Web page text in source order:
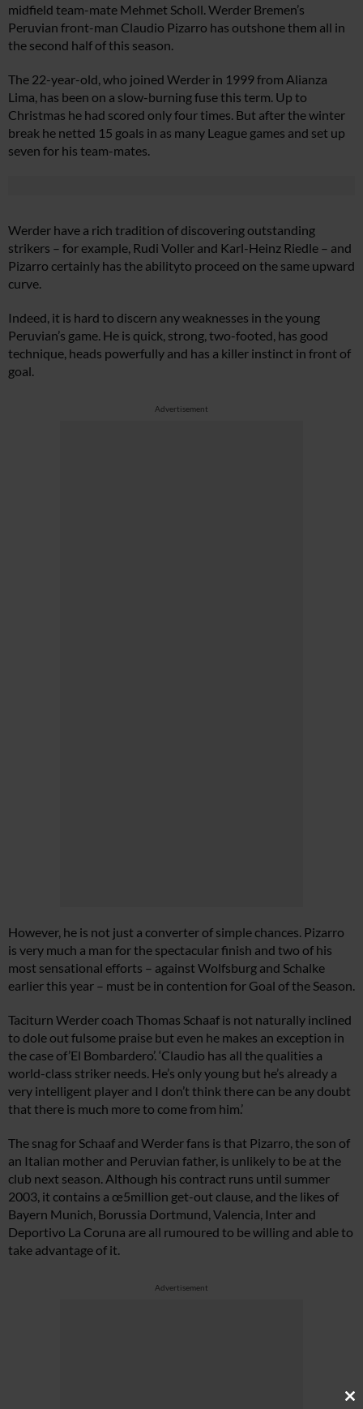
midfield team-mate Mehmet Scholl. Werder Bremen’s
Peruvian front-man Claudio Pizarro has outshone them all in
the second half of this season.
The 22-year-old, who joined Werder in 1999 from Alianza
Lima, has been on a slow-burning fuse this term. Up to
Christmas he had scored only four times. But after the winter
break he netted 15 goals in as many League games and set up
seven for his team-mates.
Werder have a rich tradition of discovering outstanding
strikers – for example, Rudi Voller and Karl-Heinz Riedle – and
Pizarro certainly has the abilityto proceed on the same upward
curve.
Indeed, it is hard to discern any weaknesses in the young
Peruvian’s game. He is quick, strong, two-footed, has good
technique, heads powerfully and has a killer instinct in front of
goal.
Advertisement
However, he is not just a converter of simple chances. Pizarro
is very much a man for the spectacular finish and two of his
most sensational efforts – against Wolfsburg and Schalke
earlier this year – must be in contention for Goal of the Season.
Taciturn Werder coach Thomas Schaaf is not naturally inclined
to dole out fulsome praise but even he makes an exception in
the case of’El Bombardero’. ‘Claudio has all the qualities a
world-class striker needs. He’s only young but he’s already a
very intelligent player and I don’t think there can be any doubt
that there is much more to come from him.’
The snag for Schaaf and Werder fans is that Pizarro, the son of
an Italian mother and Peruvian father, is unlikely to be at the
club next season. Although his contract runs until summer
2003, it contains a œ5million get-out clause, and the likes of
Bayern Munich, Borussia Dortmund, Valencia, Inter and
Deportivo La Coruna are all rumoured to be willing and able to
take advantage of it.
Advertisement